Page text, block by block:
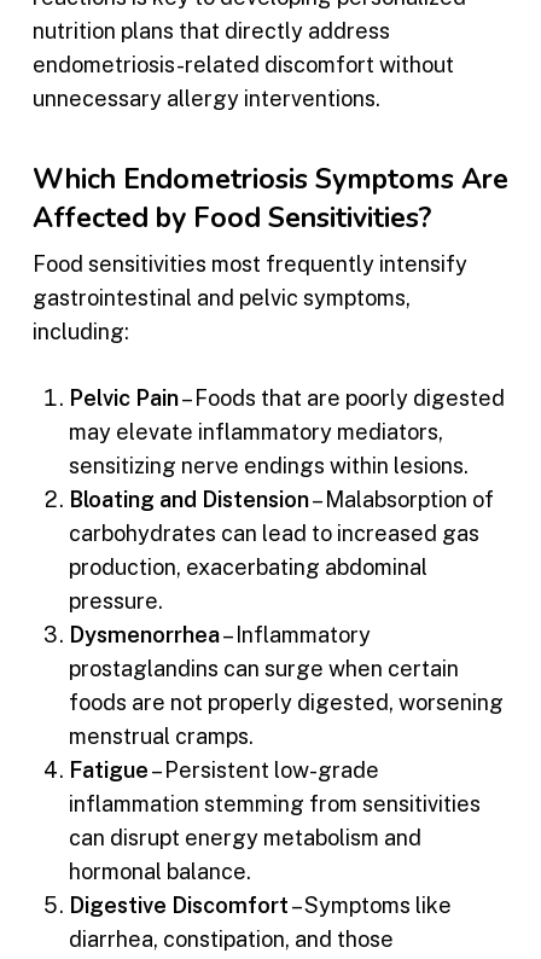
nutrition plans that directly address
endometriosis-related discomfort without
unnecessary allergy interventions.
Which Endometriosis Symptoms Are
Affected by Food Sensitivities?
Food sensitivities most frequently intensify
gastrointestinal and pelvic symptoms,
including:
Pelvic Pain– Foods that are poorly digested
may elevate inflammatory mediators,
sensitizing nerve endings within lesions.
Bloating and Distension– Malabsorption of
carbohydrates can lead to increased gas
production, exacerbating abdominal
pressure.
Dysmenorrhea– Inflammatory
prostaglandins can surge when certain
foods are not properly digested, worsening
menstrual cramps.
Fatigue– Persistent low-grade
inflammation stemming from sensitivities
can disrupt energy metabolism and
hormonal balance.
Digestive Discomfort– Symptoms like
diarrhea, constipation, and those